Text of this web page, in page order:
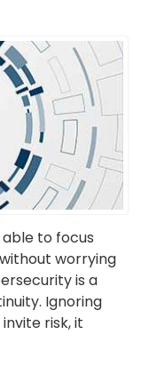
able to focus
worrying
is a
Ignoring
risk, it